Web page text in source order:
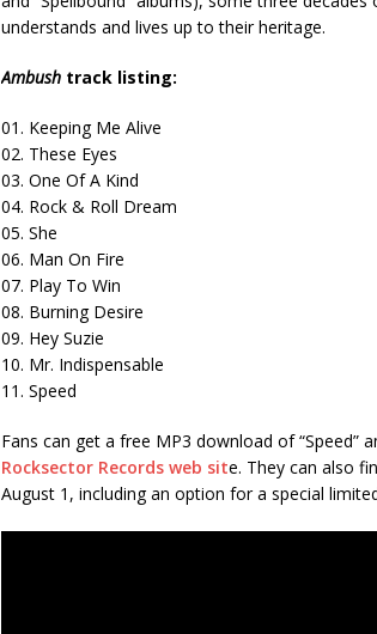
understands and lives up to their heritage.
Ambush track listing:
01. Keeping Me Alive
02. These Eyes
03. One Of A Kind
04. Rock & Roll Dream
05. She
06. Man On Fire
07. Play To Win
08. Burning Desire
09. Hey Suzie
10. Mr. Indispensable
11. Speed
Fans can get a free MP3 download of “Speed”
Rocksector Records web site. They can also
August 1, including an option for a special